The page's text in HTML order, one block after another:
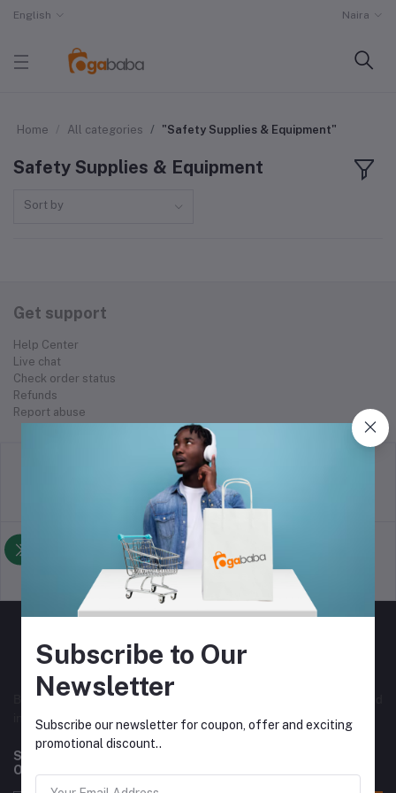
English Naira
Home All categories "Safety Supplies & Equipment"
Safety Supplies & Equipment
Sort by
Get support
Help Center
Live chat
Check order status
Refunds
Report abuse
Terms & conditions
Support Policy privacy policy
Best online selling store in Nigeria, with both local and
international vendors. Originally from Nigeria.
Subscribe to our newsletter for regular updates about
Offers, Coupons & more
Subscribe to Our
Newsletter
Subscribe our newsletter for coupon, offer and exciting
promotional discount..